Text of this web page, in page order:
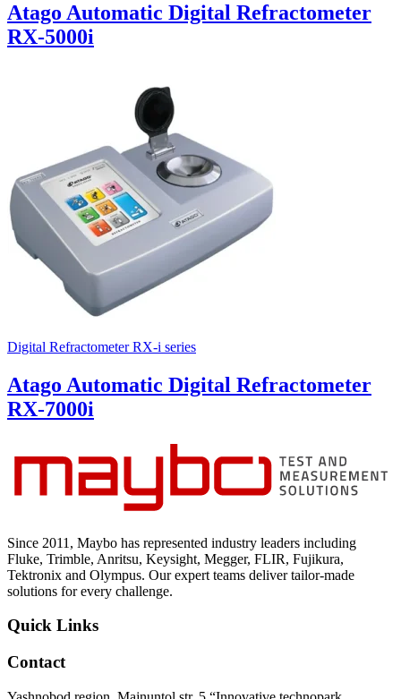
Atago Automatic Digital Refractometer
RX-5000i
Digital Refractometer RX-i series
Atago Automatic Digital Refractometer
RX-7000i
Since 2011, Maybo has represented industry leaders including
Fluke, Trimble, Anritsu, Keysight, Megger, FLIR, Fujikura,
Tektronix and Olympus. Our expert teams deliver tailor-made
solutions for every challenge.
Quick Links
Contact